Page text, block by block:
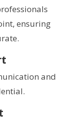
ensuring
and